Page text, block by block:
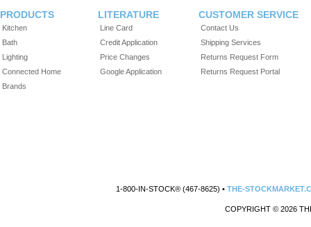
PRODUCTS
Kitchen
Bath
Lighting
Connected Home
Brands
LITERATURE
Line Card
Credit Application
Price Changes
Google Application
CUSTOMER SERVICE
Contact Us
Shipping Services
Returns Request Form
Returns Request Portal
1-800-IN-STOCK® (467-8625) •THE-
COPYRIGHT © 2026